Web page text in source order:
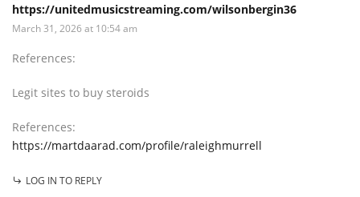
https://unitedmusicstreaming.com/wilsonbergin36
March 31, 2026 at 10:54 am
References:
Legit sites to buy steroids
References:
https://martdaarad.com/profile/raleighmurrell
LOG IN TO REPLY